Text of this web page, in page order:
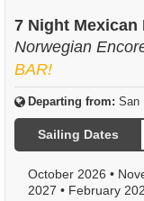
7 Night Mexican
Norwegian
BAR!
Departing from: San
Sailing Dates
October 2026 •
2027 • February